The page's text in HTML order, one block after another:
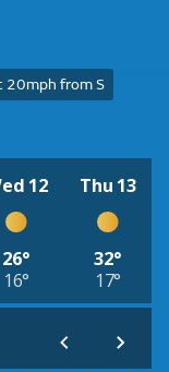
20mph from S
12
26°
16°
Thu 13
32°
17°